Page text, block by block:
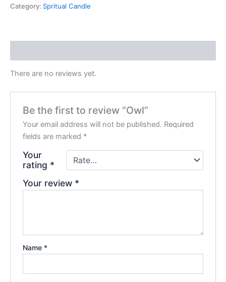
Category: Spritual Candle
There are no reviews yet.
Be the first to review “Owl”
Your email address will not be published. Required
fields are marked *
Your
rating *
Your review *
Name *